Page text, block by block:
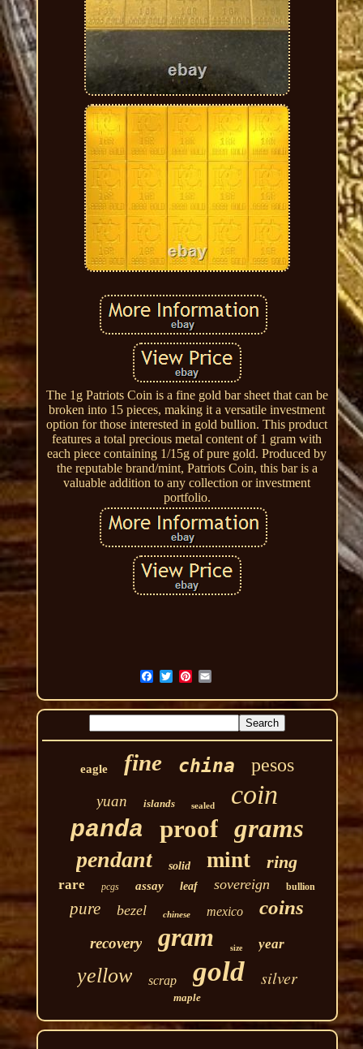
The 1g Patriots Coin is a fine gold bar sheet that can be
broken into 15 pieces, making it a versatile investment
option for those interested in gold bullion. This product
features a total precious metal content of 1 gram with
each piece containing 1/15g of pure gold. Produced by
the reputable brand/mint, Patriots Coin, this bar is a
valuable addition to any collection or investment
portfolio.
eagle fine china pesos
yuan islands sealed coin
panda proof grams
pendant solid mint ring
rare pcgs assay leaf sovereign bullion
pure bezel chinese mexico coins
recovery gram size year
yellow scrap gold silver
maple